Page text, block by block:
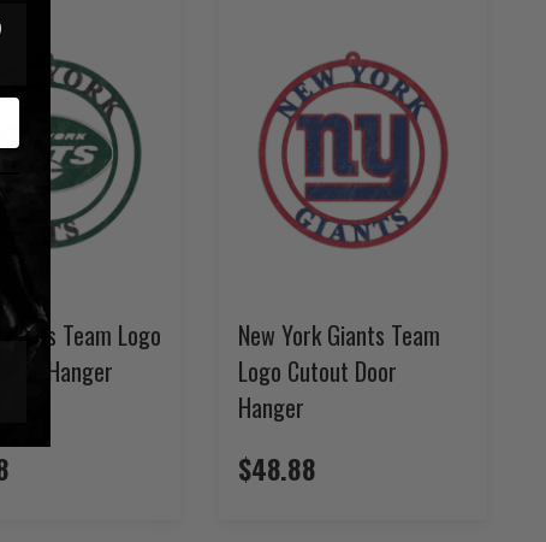
Jets Team Logo
Hanger
New York Giants Team
Logo Cutout Door
Hanger
$48.88